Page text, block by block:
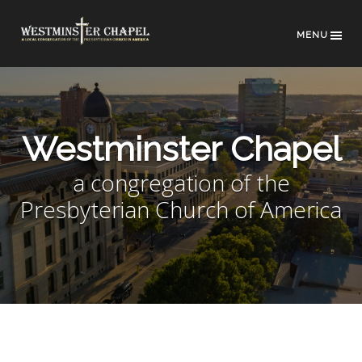
MENU
Westminster Chapel
a congregation of the
Presbyterian Church of America